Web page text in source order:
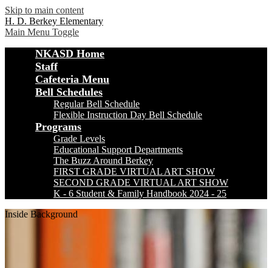
Skip to main content
H. D. Berkey Elementary
Main Menu Toggle
NKASD Home
Staff
Cafeteria Menu
Bell Schedules
Regular Bell Schedule
Flexible Instruction Day Bell Schedule
Programs
Grade Levels
Educational Support Departments
The Buzz Around Berkey
FIRST GRADE VIRTUAL ART SHOW
SECOND GRADE VIRTUAL ART SHOW
K - 6 Student & Family Handbook 2024 - 25
Inside Background